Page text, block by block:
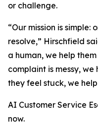
or challenge.
“Our mission is
resolve,” Hirschfield
a human, we help
complaint is messy,
they feel stuck, we
AI Customer Service
now.